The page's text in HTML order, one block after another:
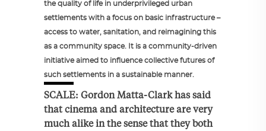
the quality of life in underprivileged urban
settlements with a focus on basic infrastructure –
access to water, sanitation, and reimagining this
as a community space. It is a community-driven
initiative aimed to influence collective futures of
such settlements in a sustainable manner.
SCALE: Gordon Matta-Clark has said
that cinema and architecture are very
much alike in the sense that they both